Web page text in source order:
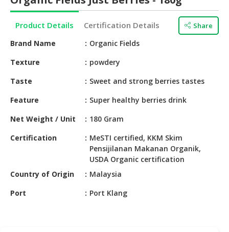
HALAL
BABY
&
CHEMICAL
PRODUCTS
RETAIL
DEALER
Product Details Certification Details Share
Brand Name
Organic Fields
Texture
powdery
Taste
Sweet and strong berries tastes
Feature
Super healthy berries drink
Net Weight / Unit
180 Gram
Certification
MeSTI certified, KKM Skim
Pensijilanan Makanan Organik,
USDA Organic certification
Country of Origin
Malaysia
Port
Port Klang